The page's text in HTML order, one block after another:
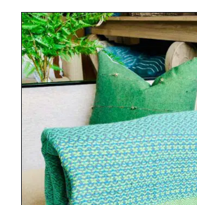
DETAILS